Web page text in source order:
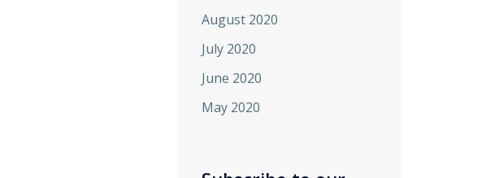
August 2020
July 2020
June 2020
May 2020